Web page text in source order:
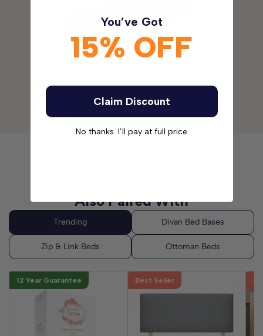
The headboards are not included with this
Divan Bed Set. Please
click here to see our range of
Please allow for a tolerance of +/-2cm (1 in)
Also Paired With
12 Year Guarantee Best Seller
You’ve Got
15% OFF
Claim Discount
No thanks. I’ll pay at full price